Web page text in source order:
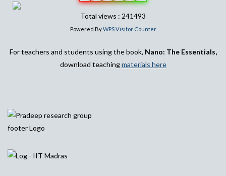
Total views : 241493
Powered ByWPS Visitor Counter
For teachers and students using the book, Nano: The Essentials,
download teachingmaterials here